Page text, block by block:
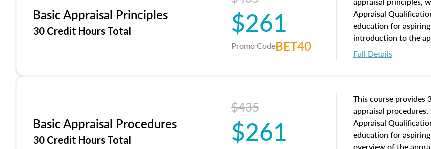
Basic Appraisal Principles
30 Credit Hours Total $261
Promo CodeBET40
Appraisal
education for
introduction to the
concepts and
interests, and rights,
of and approaches to
economic principles,
course closes on the
appraisal along with
equal opportunity
Full Details
Basic Appraisal Procedures
30 Credit Hours Total
$435
$261
This course provides
appraisal
Appraisal
education for
overview of the